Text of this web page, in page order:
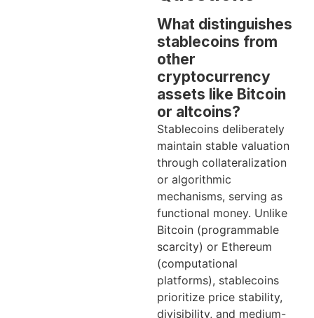
What distinguishes
stablecoins from
other
cryptocurrency
assets like Bitcoin
or altcoins?
Stablecoins deliberately
maintain stable valuation
through collateralization
or algorithmic
mechanisms, serving as
functional money. Unlike
Bitcoin (programmable
scarcity) or Ethereum
(computational
platforms), stablecoins
prioritize price stability,
divisibility, and medium-